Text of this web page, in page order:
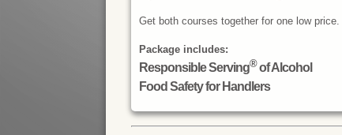
Get both courses together for one low price.
Package includes:
Responsible Serving®of Alcohol
Food Safety for Handlers